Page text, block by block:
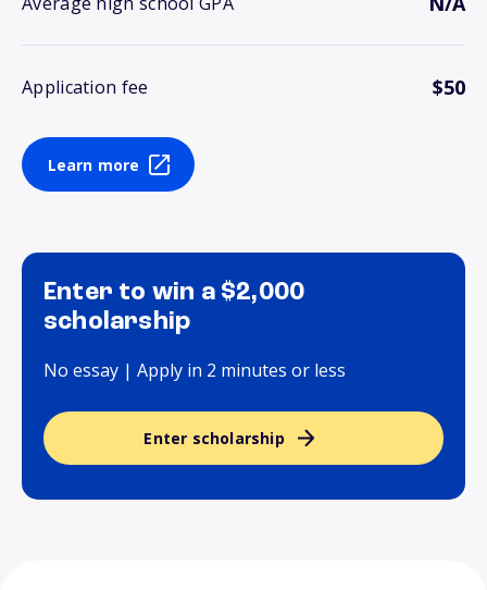
Application fee $50
Learn more
Enter to win a $2,000
scholarship
No essay | Apply in 2 minutes or less
Enter scholarship